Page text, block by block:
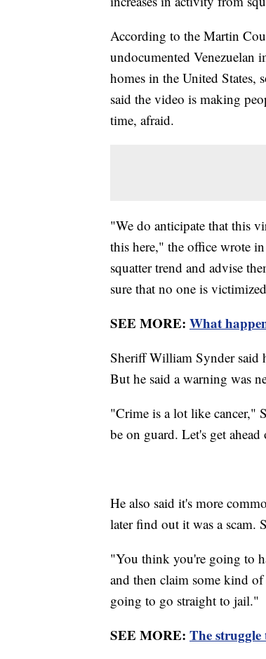
According to the Martin
undocumented Venezuelan
homes in the United States,
said the video is making
time, afraid.
"We do anticipate that this
this here," the office wrote
squatter trend and advise
sure that no one is
SEE MORE: What
Sheriff William Synder said
But he said a warning was
"Crime is a lot like cancer,"
be on guard. Let's get
He also said it's more
later find out it was a scam.
"You think you're going to
and then claim some kind
going to go straight to jail."
SEE MORE: The